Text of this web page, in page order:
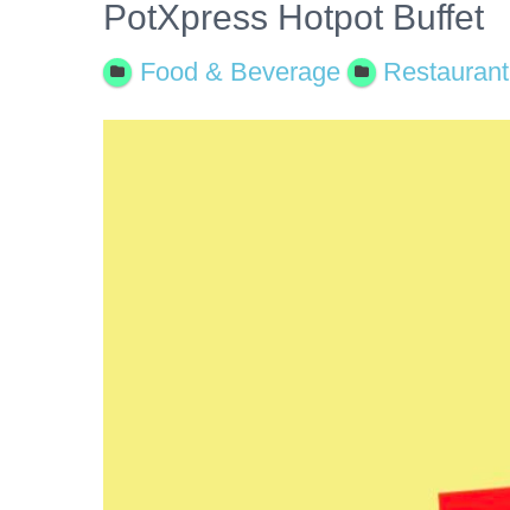
PotXpress Hotpot Buffet
Food & Beverage Restaurant